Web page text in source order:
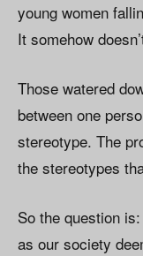
young women
It somehow
Those watered
between one
stereotype. The
the stereotypes
So the question
as our society